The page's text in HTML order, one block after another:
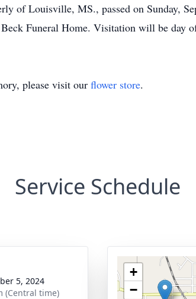
of Louisville, MS., passed on Sunday,
Funeral Home. Visitation will be day
please visit our flower store.
Service Schedule
5, 2024
(Central time)
+
−